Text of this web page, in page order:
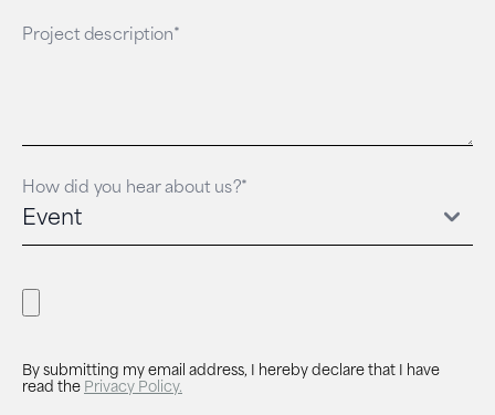
Project description*
How did you hear about us?*
By submitting my email address, I hereby declare that I have
read the Privacy Policy.